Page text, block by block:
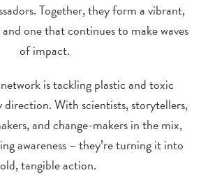
Together, they form a vibrant,
one that continues to make waves
of impact.
is tackling plastic and toxic
With scientists, storytellers,
and change-makers in the mix,
awareness – they’re turning it into
tangible action.